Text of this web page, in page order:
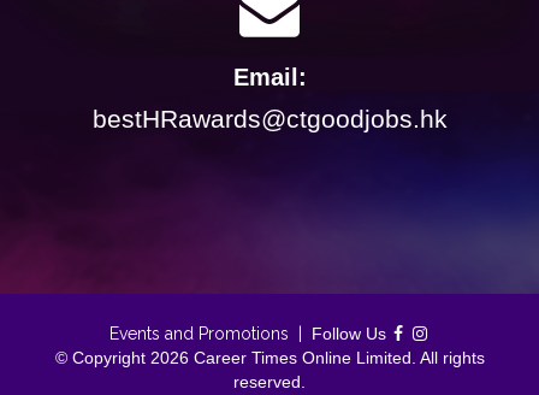
Email:
bestHRawards@ctgoodjobs.hk
Events and Promotions
Follow Us
© Copyright 2026 Career Times Online Limited. All rights
reserved.